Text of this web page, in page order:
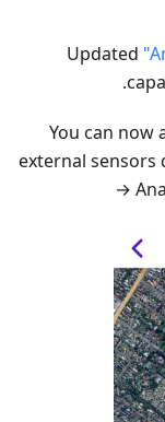
Updated
.
You can now
external sensors
→